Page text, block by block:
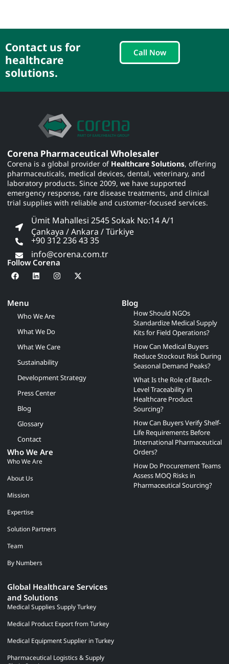
Contact us for
healthcare
solutions.
Call Now
Corena Pharmaceutical Wholesaler
Corena is a global provider of Healthcare Solutions, offering
pharmaceuticals, medical devices, dental, veterinary, and
laboratory products. Since 2009, we have supported
emergency response, rare disease treatments, and clinical
trial supplies with reliable and customer-focused services.
Ümit Mahallesi 2545 Sokak No:14 A/1
Çankaya / Ankara / Türkiye
+90 312 236 43 35
info@corena.com.tr
Follow Corena
Menu
Who We Are
What We Do
What We Care
Sustainability
Development Strategy
Press Center
Blog
Glossary
Contact
Who We Are
Who We Are
About Us
Mission
Expertise
Solution Partners
Team
By Numbers
Blog
How Should NGOs
Standardize Medical Supply
Kits for Field Operations?
How Can Medical Buyers
Reduce Stockout Risk During
Seasonal Demand Peaks?
What Is the Role of Batch-
Level Traceability in
Healthcare Product
Sourcing?
How Can Buyers Verify Shelf-
Life Requirements Before
International Pharmaceutical
Orders?
How Do Procurement Teams
Assess MOQ Risks in
Pharmaceutical Sourcing?
Global Healthcare Services
and Solutions
Medical Supplies Supply Turkey
Medical Product Export from Turkey
Medical Equipment Supplier in Turkey
Pharmaceutical Logistics & Supply